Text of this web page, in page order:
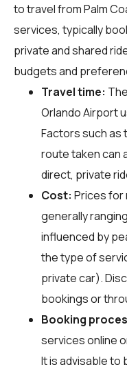
to travel from Palm
services, typically
private and shared
budgets and
Travel time:
Orlando Airport
Factors such as
route taken can
direct, private
Cost: Prices for
generally
influenced by
the type of
private car).
bookings or
Booking
services online
It is advisable to